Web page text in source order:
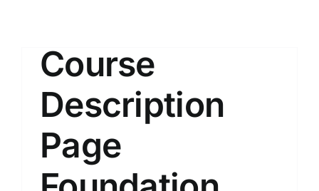
Course
Description
Page